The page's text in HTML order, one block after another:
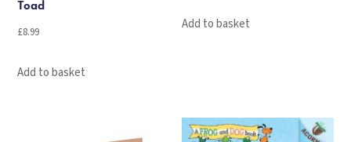
Toad
£8.99
Add to basket
Add to basket